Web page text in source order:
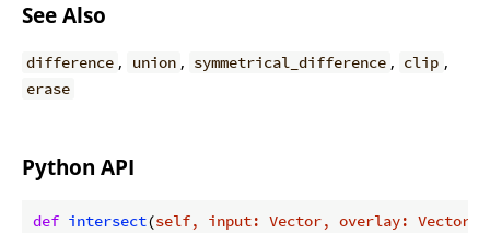
See Also
difference , union , symmetrical_difference , clip ,
erase
Python API
def intersect(self, input: Vector, overlay: Vector,